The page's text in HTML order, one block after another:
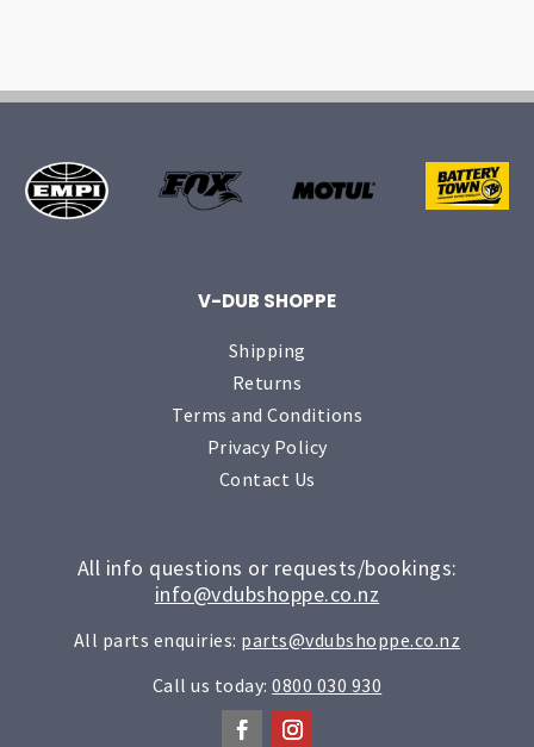
V-DUB SHOPPE
Shipping
Returns
Terms and Conditions
Privacy Policy
Contact Us
All info questions or requests/bookings:
info@vdubshoppe.co.nz
All parts enquiries: parts@vdubshoppe.co.nz
Call us today:0800 030 930